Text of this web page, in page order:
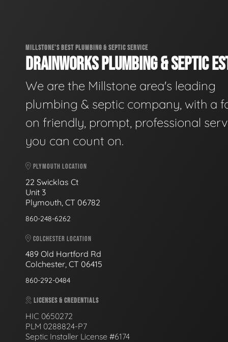
MILLSTONE'S BEST PLUMBING & SEPTIC SERVICE
DRAINWORKS PLUMBING & SEPTIC
We are the Millstone area's leading
plumbing & septic company, with a
on friendly, prompt, professional
you can count on.
PLYMOUTH LOCATION
22 Swicklas Ct
Unit 3
Plymouth, CT 06782
860-248-6262
COLCHESTER LOCATION
489 Old Hartford Rd
Colchester, CT 06415
860-292-0484
LICENSES & CREDENTIALS
HIC 0650272
PLM 0288824-P7
Septic Installer License #6174